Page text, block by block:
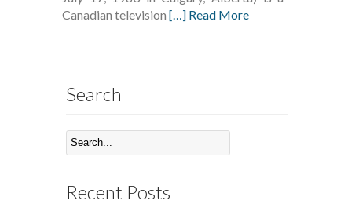
Canadian television […] Read More
Search
Recent Posts